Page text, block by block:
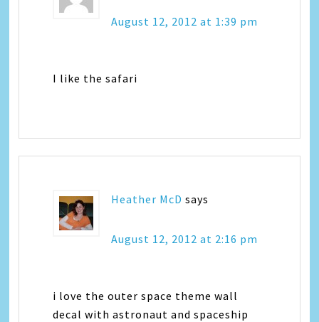
August 12, 2012 at 1:39 pm
I like the safari
Heather McD says
August 12, 2012 at 2:16 pm
i love the outer space theme wall
decal with astronaut and spaceship